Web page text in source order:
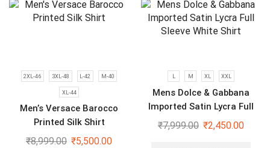
2XL-46 3XL-48 L-42 M-40
XL-44
Men’s Versace Barocco
Printed Silk Shirt
₹8,999.00 ₹5,500.00
L M XL XXL
Mens Dolce & Gabbana
Imported Satin Lycra Full
Sleeve White Shirt
₹7,999.00 ₹2,450.00